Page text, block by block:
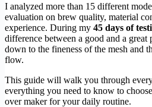
I analyzed more than 15 different
evaluation on brew quality, material
experience. During my 45 days of
difference between a good and a great
down to the fineness of the mesh and
flow.
This guide will walk you through
everything you need to know to
over maker for your daily routine.